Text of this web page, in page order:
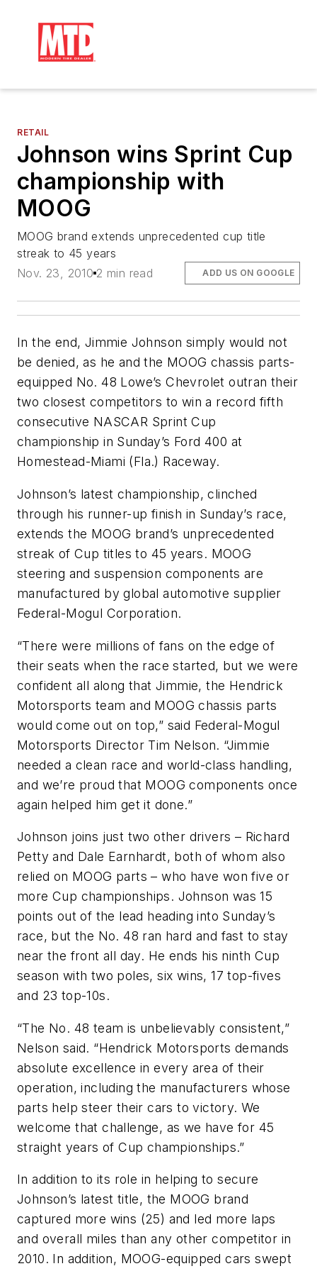
RETAIL
Johnson wins Sprint Cup
championship with
MOOG
MOOG brand extends unprecedented cup title
streak to 45 years
Nov. 23, 2010 2 min read ADD US ON GOOGLE
In the end, Jimmie Johnson simply would not
be denied, as he and the MOOG chassis parts-
equipped No. 48 Lowe’s Chevrolet outran their
two closest competitors to win a record fifth
consecutive NASCAR Sprint Cup
championship in Sunday’s Ford 400 at
Homestead-Miami (Fla.) Raceway.
Johnson’s latest championship, clinched
through his runner-up finish in Sunday’s race,
extends the MOOG brand’s unprecedented
streak of Cup titles to 45 years. MOOG
steering and suspension components are
manufactured by global automotive supplier
Federal-Mogul Corporation.
“There were millions of fans on the edge of
their seats when the race started, but we were
confident all along that Jimmie, the Hendrick
Motorsports team and MOOG chassis parts
would come out on top,” said Federal-Mogul
Motorsports Director Tim Nelson. “Jimmie
needed a clean race and world-class handling,
and we’re proud that MOOG components once
again helped him get it done.”
Johnson joins just two other drivers – Richard
Petty and Dale Earnhardt, both of whom also
relied on MOOG parts – who have won five or
more Cup championships. Johnson was 15
points out of the lead heading into Sunday’s
race, but the No. 48 ran hard and fast to stay
near the front all day. He ends his ninth Cup
season with two poles, six wins, 17 top-fives
and 23 top-10s.
“The No. 48 team is unbelievably consistent,”
Nelson said. “Hendrick Motorsports demands
absolute excellence in every area of their
operation, including the manufacturers whose
parts help steer their cars to victory. We
welcome that challenge, as we have for 45
straight years of Cup championships.”
In addition to its role in helping to secure
Johnson’s latest title, the MOOG brand
captured more wins (25) and led more laps
and overall miles than any other competitor in
2010. In addition, MOOG-equipped cars swept